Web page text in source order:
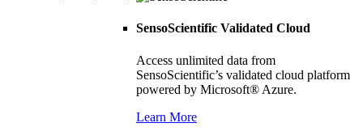
SensoScientific Validated Cloud
Access unlimited data from
SensoScientific’s validated cloud platform
powered by Microsoft® Azure.
Learn More